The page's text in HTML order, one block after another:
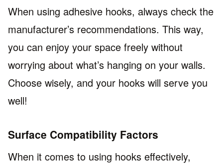
When using adhesive hooks, always check the
manufacturer’s recommendations. This way,
you can enjoy your space freely without
worrying about what’s hanging on your walls.
Choose wisely, and your hooks will serve you
well!
Surface Compatibility Factors
When it comes to using hooks effectively,